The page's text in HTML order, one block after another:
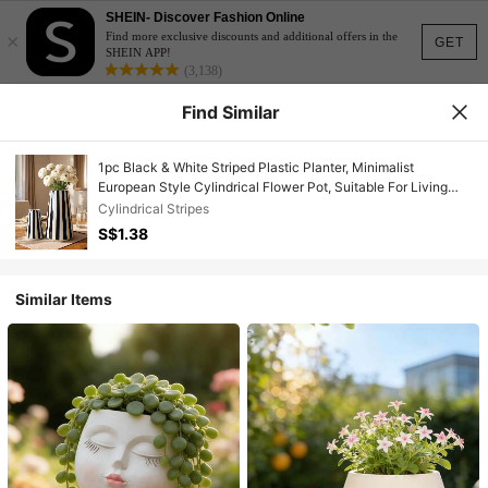
GET
×
SHEIN- Discover Fashion Online
Find more exclusive discounts and additional offers in the
SHEIN APP!
(3,138)
Find Similar
1pc Black & White Striped Plastic Planter, Minimalist
European Style Cylindrical Flower Pot, Suitable For Living
Room, Bedroom Or Tabletop Decor
Cylindrical Stripes
S$1.38
Similar Items